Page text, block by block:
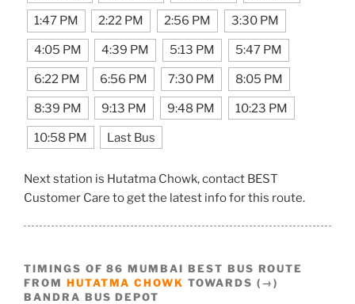
1:47 PM 2:22 PM 2:56 PM 3:30 PM
4:05 PM 4:39 PM 5:13 PM 5:47 PM
6:22 PM 6:56 PM 7:30 PM 8:05 PM
8:39 PM 9:13 PM 9:48 PM 10:23 PM
10:58 PM Last Bus
Next station is Hutatma Chowk, contact BEST
Customer Care to get the latest info for this route.
TIMINGS OF 86 MUMBAI BEST BUS ROUTE
FROM HUTATMA CHOWK TOWARDS (→)
BANDRA BUS DEPOT